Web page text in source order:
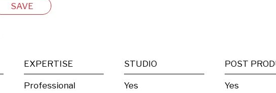
SAVE
EXPERTISE
Professional
STUDIO
Yes Yes